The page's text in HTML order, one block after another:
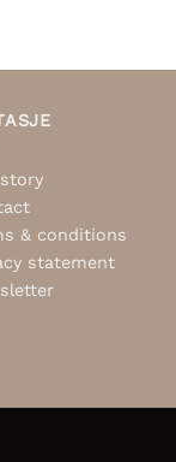
& conditions
statement